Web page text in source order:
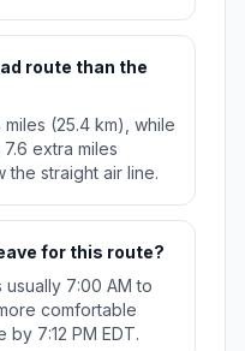
route than the
(25.4 km), while
extra miles
straight air line.
for this route?
7:00 AM to
comfortable
7:12 PM EDT.